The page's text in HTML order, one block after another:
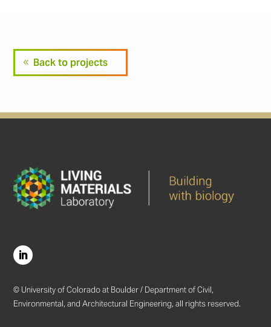
Back to projects
© University of Colorado at Boulder / Department of Civil,
Environmental, and Architectural Engineering, all rights reserved.